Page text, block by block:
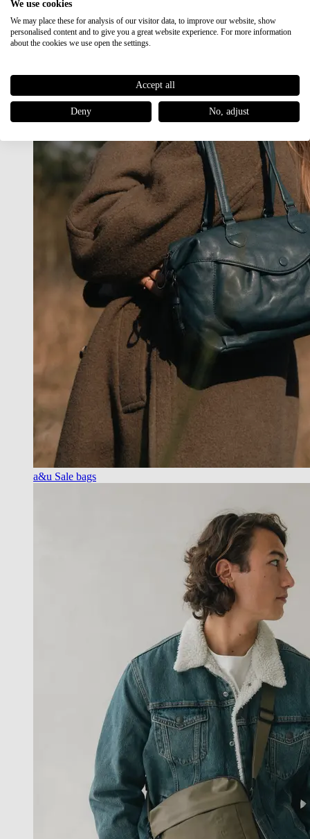
a&u Sale bags
We use cookies
We may place these for analysis of our visitor data, to improve our website, show
personalised content and to give you a great website experience. For more information
about the cookies we use open the settings.
Accept all
Deny No, adjust